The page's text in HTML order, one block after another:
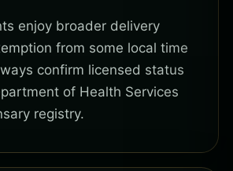
enjoy broader delivery
from some local time
confirm licensed status
of Health Services
registry.